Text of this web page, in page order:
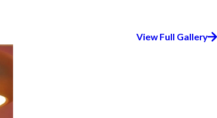
View Full Gallery